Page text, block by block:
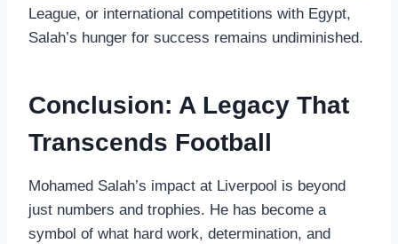
League, or international competitions with Egypt,
Salah’s hunger for success remains undiminished.
Conclusion: A Legacy That
Transcends Football
Mohamed Salah’s impact at Liverpool is beyond
just numbers and trophies. He has become a
symbol of what hard work, determination, and